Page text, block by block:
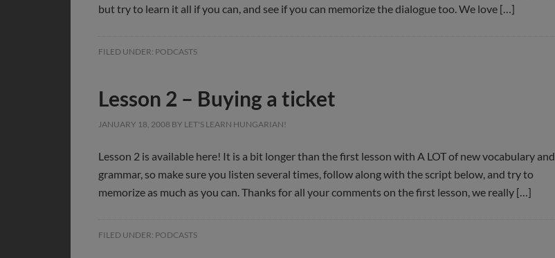
but try to learn it all if you can, and see if you can memorize the dialogue too. We love […]
FILED UNDER: PODCASTS
Lesson 2 – Buying a ticket
JANUARY 18, 2008 BY LET'S LEARN HUNGARIAN!
Lesson 2 is available here! It is a bit longer than the first lesson with A LOT of new vocabulary and
grammar, so make sure you listen several times, follow along with the script below, and try to
memorize as much as you can. Thanks for all your comments on the first lesson, we really […]
FILED UNDER: PODCASTS